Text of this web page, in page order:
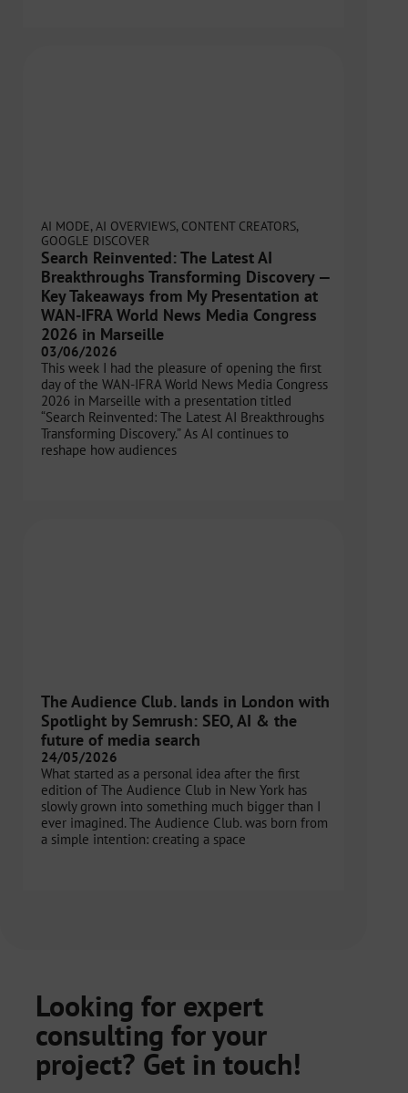
AI MODE,AI OVERVIEWS, CONTENT CREATORS,
GOOGLE DISCOVER
Search Reinvented: The Latest AI
Breakthroughs Transforming Discovery —
Key Takeaways from My Presentation at
WAN-IFRA World News Media Congress
2026 in Marseille
03/06/2026
This week I had the pleasure of opening the first
day of the WAN-IFRA World News Media Congress
2026 in Marseille with a presentation titled
“Search Reinvented: The Latest AI Breakthroughs
Transforming Discovery.” As AI continues to
reshape how audiences
The Audience Club. lands in London with
Spotlight by Semrush: SEO, AI & the
future of media search
24/05/2026
What started as a personal idea after the first
edition of The Audience Club in New York has
slowly grown into something much bigger than I
ever imagined. The Audience Club. was born from
a simple intention: creating a space
Looking for expert
consulting for your
project? Get in touch!